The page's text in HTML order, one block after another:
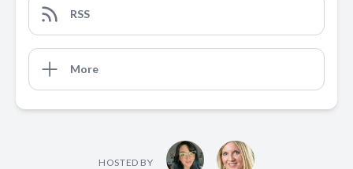
RSS
More
HOSTED BY